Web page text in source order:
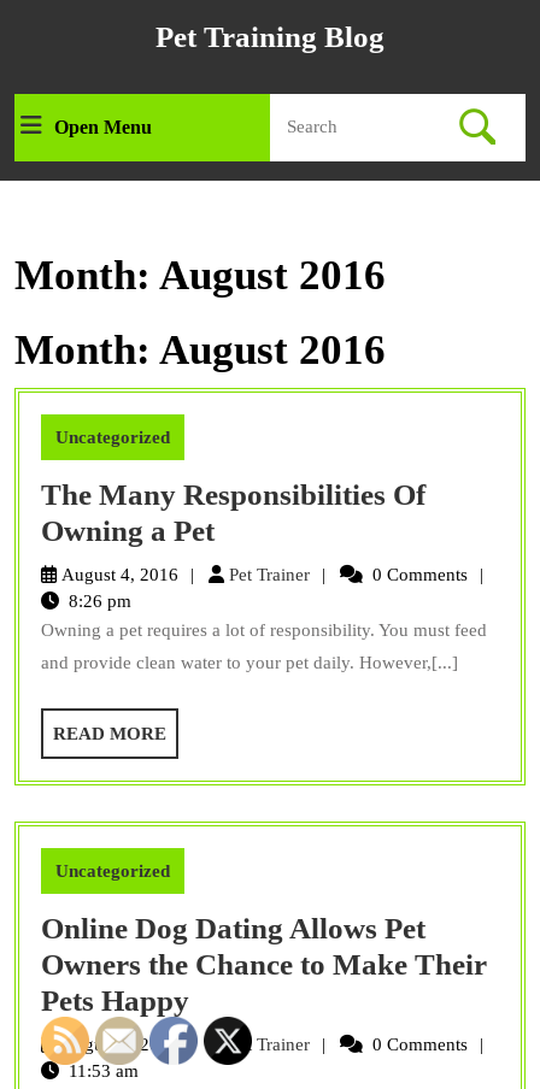
Pet Training Blog
Open MenuOpen
Menu
for:
Month: August 2016
Month: August 2016
Uncategorized
The Many Responsibilities Of
Owning a PetThe
Many
Of
Owning
August 4, 2016 Pet TrainerPet
0 Comments
8:26 pm
Owning a pet requires a lot of responsibility. You must feed
and provide clean water to your pet daily. However,[...]
READ MOREREAD
MORE
Uncategorized
Online Dog Dating Allows Pet
Owners the Chance to Make Their
Pets HappyOnline
Dog
Dating
August 2, 2016 Pet TrainerPet
0 Comments
11:53 am